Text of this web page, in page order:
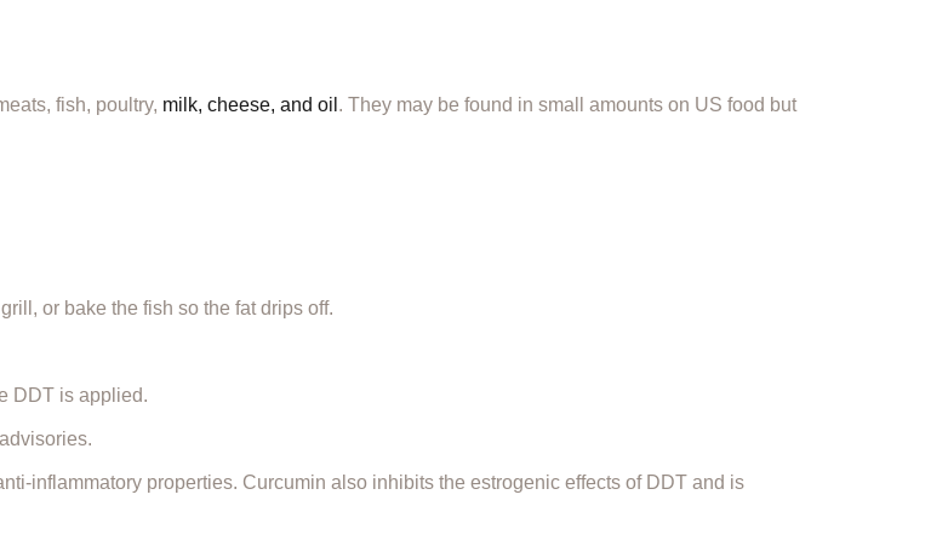
fish, poultry, milk, cheese, and oil . They may be found in small amounts on US food but
or bake the fish so the fat drips off.
DDT is applied.
inflammatory properties. Curcumin also inhibits the estrogenic effects of DDT and is